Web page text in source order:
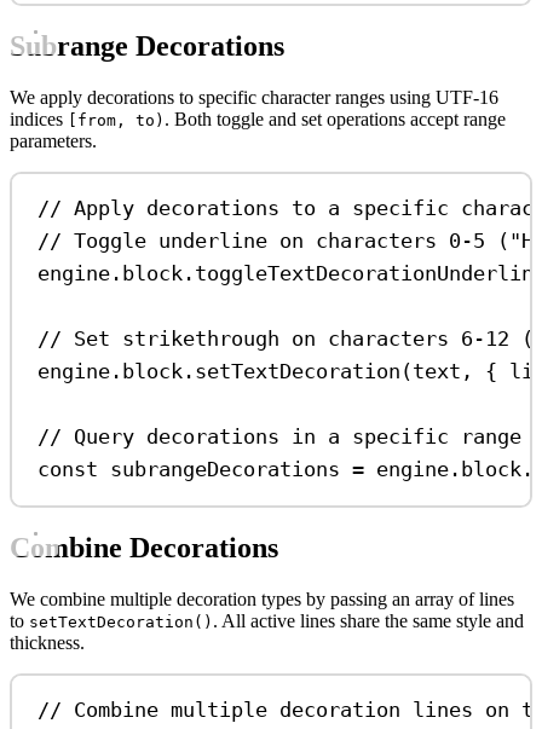
Subrange Decorations
We apply decorations to specific character ranges using UTF-16
indices
[from, to) . Both toggle and set operations accept range
parameters.
// Apply decorations to a specific
// Toggle underline on characters 0-5
engine . block .
// Set strikethrough on characters 6-12
engine . block . setTextDecoration (text , {
// Query decorations in a specific range
const subrangeDecorations = engine . block .
Combine Decorations
We combine multiple decoration types by passing an array of lines
to setTextDecoration() . All active lines share the same style and
thickness.
// Combine multiple decoration lines on